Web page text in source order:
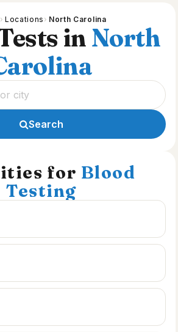
Locations North Carolina
in North
Search
for Blood
Testing